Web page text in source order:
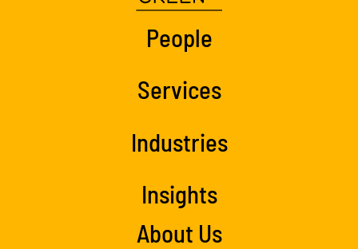
People
Services
Industries
Insights
About Us